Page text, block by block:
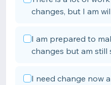
changes, but I am
I am prepared to
changes but am still
I need change now